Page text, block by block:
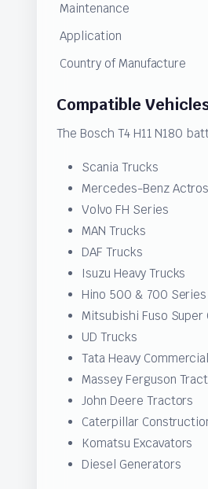
Maintenance
Application
Country of Manufacture
Compatible
The Bosch T4 H11 N180
Scania Trucks
Mercedes-Benz Actros
Volvo FH Series
MAN Trucks
DAF Trucks
Isuzu Heavy Trucks
Hino 500 & 700 Series
Mitsubishi Fuso Super
UD Trucks
Tata Heavy
Massey Ferguson
John Deere Tractors
Caterpillar
Komatsu Excavators
Diesel Generators